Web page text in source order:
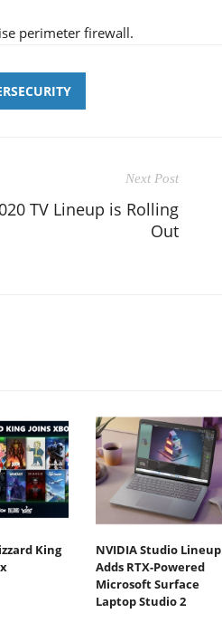
perimeter firewall.
Next Post
TV Lineup is Rolling
Out
King
NVIDIA Studio Lineup
Adds RTX-Powered
Microsoft Surface
Laptop Studio 2